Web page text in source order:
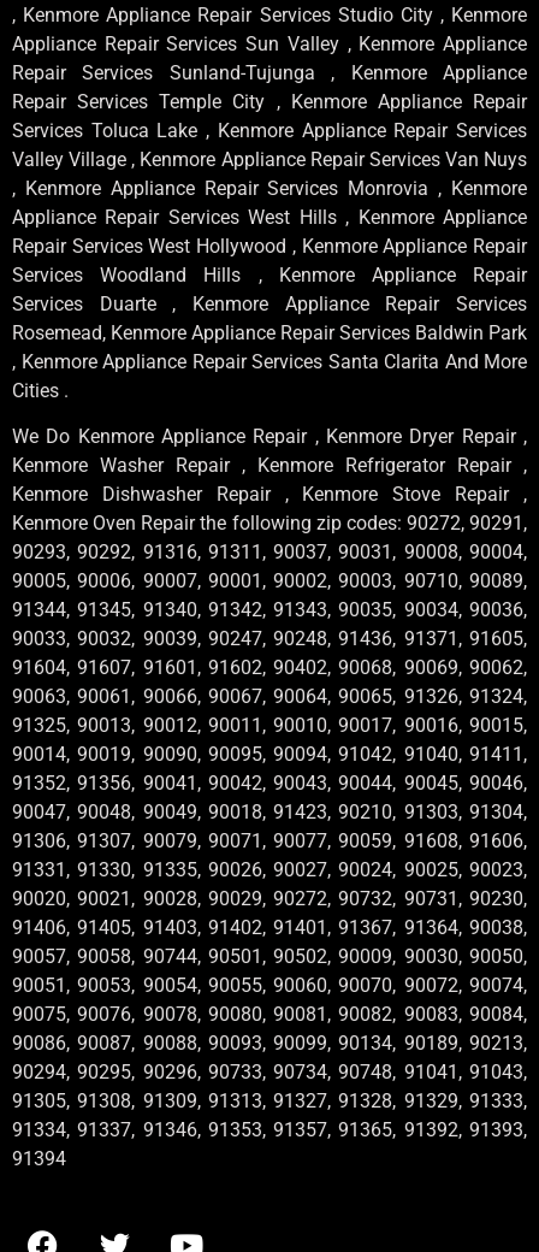
, Kenmore Appliance Repair Services Studio City , Kenmore
Appliance Repair Services Sun Valley , Kenmore Appliance
Repair Services Sunland-Tujunga , Kenmore Appliance
Repair Services Temple City , Kenmore Appliance Repair
Services Toluca Lake , Kenmore Appliance Repair Services
Valley Village , Kenmore Appliance Repair Services Van Nuys
, Kenmore Appliance Repair Services Monrovia , Kenmore
Appliance Repair Services West Hills , Kenmore Appliance
Repair Services West Hollywood , Kenmore Appliance Repair
Services Woodland Hills , Kenmore Appliance Repair
Services Duarte , Kenmore Appliance Repair Services
Rosemead, Kenmore Appliance Repair Services Baldwin Park
, Kenmore Appliance Repair Services Santa Clarita And More
Cities .
We Do Kenmore Appliance Repair , Kenmore Dryer Repair ,
Kenmore Washer Repair , Kenmore Refrigerator Repair ,
Kenmore Dishwasher Repair , Kenmore Stove Repair ,
Kenmore Oven Repair the following zip codes: 90272, 90291,
90293, 90292, 91316, 91311, 90037, 90031, 90008, 90004,
90005, 90006, 90007, 90001, 90002, 90003, 90710, 90089,
91344, 91345, 91340, 91342, 91343, 90035, 90034, 90036,
90033, 90032, 90039, 90247, 90248, 91436, 91371, 91605,
91604, 91607, 91601, 91602, 90402, 90068, 90069, 90062,
90063, 90061, 90066, 90067, 90064, 90065, 91326, 91324,
91325, 90013, 90012, 90011, 90010, 90017, 90016, 90015,
90014, 90019, 90090, 90095, 90094, 91042, 91040, 91411,
91352, 91356, 90041, 90042, 90043, 90044, 90045, 90046,
90047, 90048, 90049, 90018, 91423, 90210, 91303, 91304,
91306, 91307, 90079, 90071, 90077, 90059, 91608, 91606,
91331, 91330, 91335, 90026, 90027, 90024, 90025, 90023,
90020, 90021, 90028, 90029, 90272, 90732, 90731, 90230,
91406, 91405, 91403, 91402, 91401, 91367, 91364, 90038,
90057, 90058, 90744, 90501, 90502, 90009, 90030, 90050,
90051, 90053, 90054, 90055, 90060, 90070, 90072, 90074,
90075, 90076, 90078, 90080, 90081, 90082, 90083, 90084,
90086, 90087, 90088, 90093, 90099, 90134, 90189, 90213,
90294, 90295, 90296, 90733, 90734, 90748, 91041, 91043,
91305, 91308, 91309, 91313, 91327, 91328, 91329, 91333,
91334, 91337, 91346, 91353, 91357, 91365, 91392, 91393,
91394